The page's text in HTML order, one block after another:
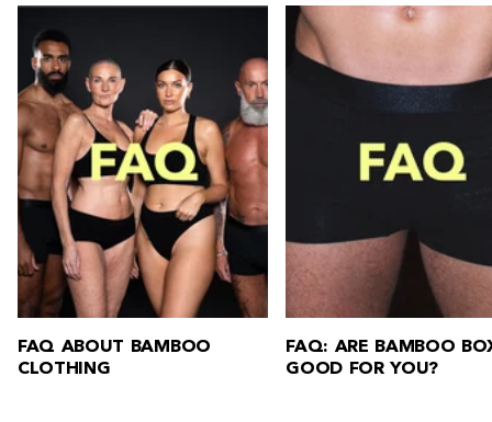
FAQ: ARE BAMBOO BOXERS
GOOD FOR YOU?
FAQ: HOW DO YOU